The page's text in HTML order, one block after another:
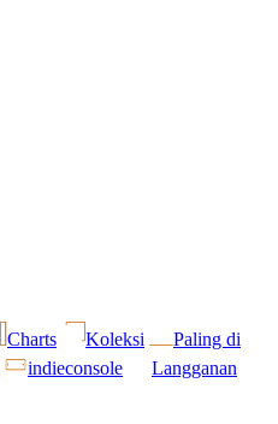
Charts Koleksi
Paling di
indieconsole Langganan